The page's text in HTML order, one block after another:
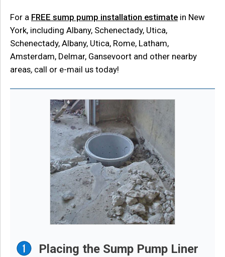
For a FREE sump pump installation estimate in New
York, including Albany, Schenectady, Utica,
Schenectady, Albany, Utica, Rome, Latham,
Amsterdam, Delmar, Gansevoort and other nearby
areas, call or e-mail us today!
Placing the Sump Pump Liner